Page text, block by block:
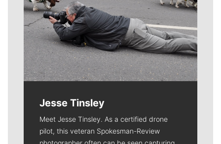
Jesse Tinsley
Meet Jesse Tinsley. As a certified drone
pilot, this veteran Spokesman-Review